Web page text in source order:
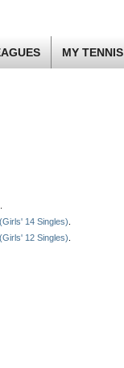
MY TENNIS
14 Singles)
12 Singles)